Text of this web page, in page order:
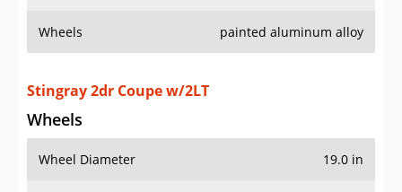
Wheels painted aluminum alloy
Stingray 2dr Coupe w/2LT
Wheels
Wheel Diameter 19.0 in